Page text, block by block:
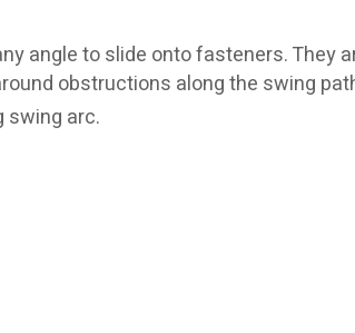
angle to slide onto fasteners. They
obstructions along the swing
swing arc.